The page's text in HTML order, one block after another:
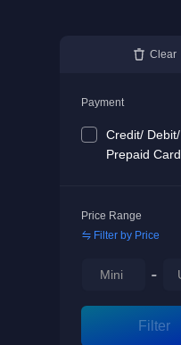
Clear
Payment
Credit/ Debit/
Prepaid Card
Price Range
Filter by Price
-
Filter